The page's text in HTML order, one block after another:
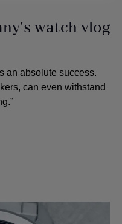
watch vlog
an absolute success.
can even withstand